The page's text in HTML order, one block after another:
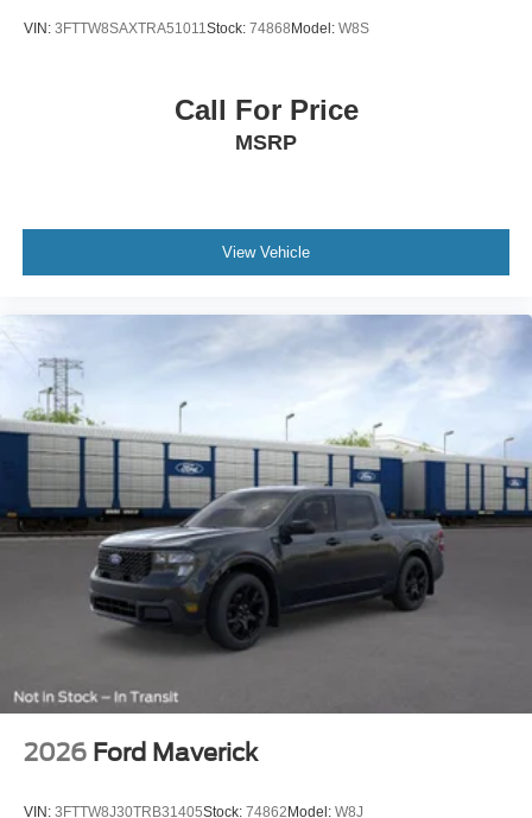
VIN: 3FTTW8SAXTRA51011 Stock: 74868Model: W8S
Call For Price
MSRP
View Vehicle
2026 Ford Maverick
VIN: 3FTTW8J30TRB31405Stock: 74862Model: W8J